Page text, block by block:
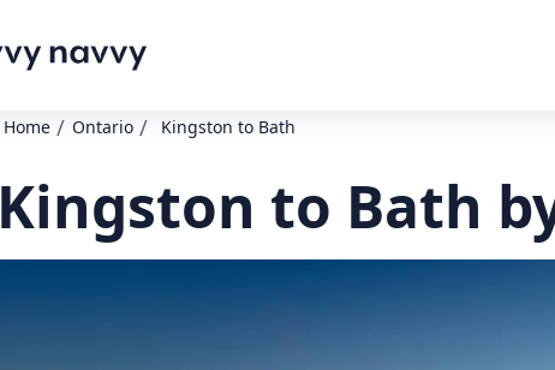
Home / Ontario / Kingston to Bath
Kingston to Bath